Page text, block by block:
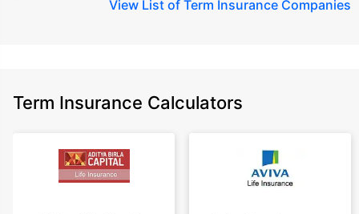
View List of Term Insurance Companies
Term Insurance Calculators